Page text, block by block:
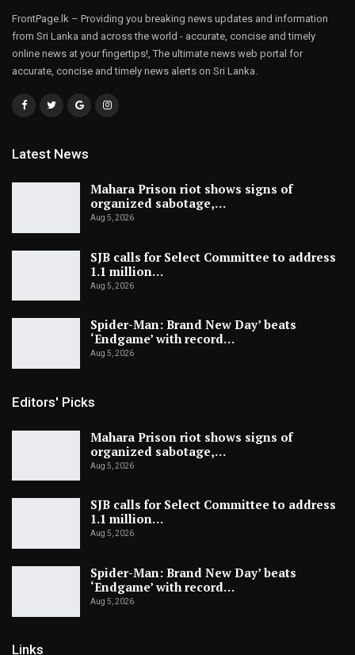
FrontPage.lk – Providing you breaking news updates and information
from Sri Lanka and across the world - accurate, concise and timely
online news at your fingertips!, The ultimate news web portal for
accurate, concise and timely news alerts on Sri Lanka.
Latest News
Mahara Prison riot shows signs of
organized sabotage,…
Aug 5, 2026
SJB calls for Select Committee to address
1.1 million…
Aug 5, 2026
Spider-Man: Brand New Day’ beats
‘Endgame’ with record…
Aug 5, 2026
Editors' Picks
Mahara Prison riot shows signs of
organized sabotage,…
Aug 5, 2026
SJB calls for Select Committee to address
1.1 million…
Aug 5, 2026
Spider-Man: Brand New Day’ beats
‘Endgame’ with record…
Aug 5, 2026
Links